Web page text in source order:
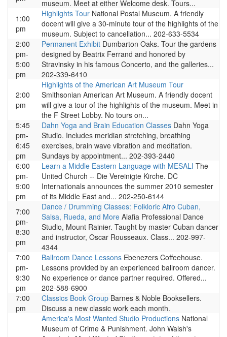
museum. Meet at either Welcome desk. Tours...
1:00
pm
Highlights Tour National Postal Museum. A friendly
docent will give a 30-minute tour of the highlights of the
museum. Subject to cancellation... 202-633-5534
2:00
pm-
5:00
pm
Permanent Exhibit Dumbarton Oaks. Tour the gardens
designed by Beatrix Ferrand and honored by
Stravinsky in his famous Concerto, and the galleries...
202-339-6410
2:00
pm
Highlights of the American Art Museum Tour
Smithsonian American Art Museum. A friendly docent
will give a tour of the highlights of the museum. Meet in
the F Street Lobby. No tours on...
5:45
pm-
6:45
pm
Dahn Yoga and Brain Education Classes Dahn Yoga
Studio. Includes meridian stretching, breathing
exercises, brain wave vibration and meditation.
Sundays by appointment... 202-393-2440
6:00
pm-
9:00
pm
Learn a Middle Eastern Language with MESALI The
United Church -- Die Vereinigte Kirche. DC
Internationals announces the summer 2010 semester
of its Middle East and... 202-250-6144
7:00
pm-
8:30
pm
Dance / Drumming Classes: Folkloric Afro Cuban,
Salsa, Rueda, and More Alafia Professional Dance
Studio, Mount Rainier. Taught by master Cuban dancer
and instructor, Oscar Rousseaux. Class... 202-997-
4344
7:00
pm-
9:30
pm
Ballroom Dance Lessons Ebenezers Coffeehouse.
Lessons provided by an experienced ballroom dancer.
No experience or dance partner required. Offered...
202-588-6900
7:00
pm
Classics Book Group Barnes & Noble Booksellers.
Discuss a new classic work each month.
America's Most Wanted Studio Productions National
Museum of Crime & Punishment. John Walsh's